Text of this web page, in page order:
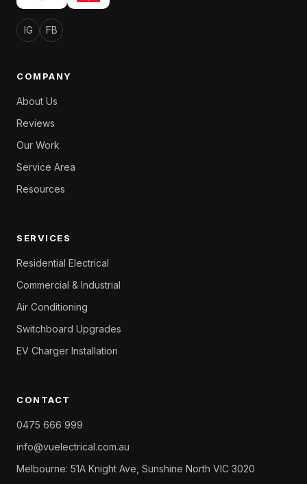
IG FB
COMPANY
About Us
Reviews
Our Work
Service Area
Resources
SERVICES
Residential Electrical
Commercial & Industrial
Air Conditioning
Switchboard Upgrades
EV Charger Installation
CONTACT
0475 666 999
info@vuelectrical.com.au
Melbourne: 51A Knight Ave, Sunshine North VIC 3020